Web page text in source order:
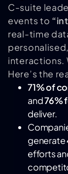
C-suite
events to
real-time
interactions.
Here’s the
71% of
and76%
deliver.
generate
efforts